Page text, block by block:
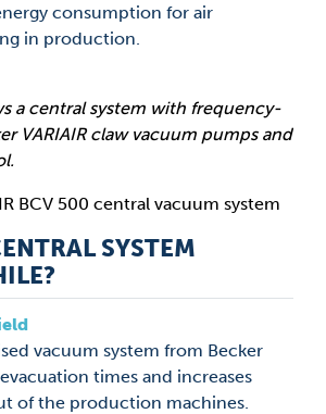
consumption for air
in production.
a central system with frequency-
VARIAIR claw vacuum pumps and
SYSTEM
vacuum system from Becker
times and increases
of the production machines.